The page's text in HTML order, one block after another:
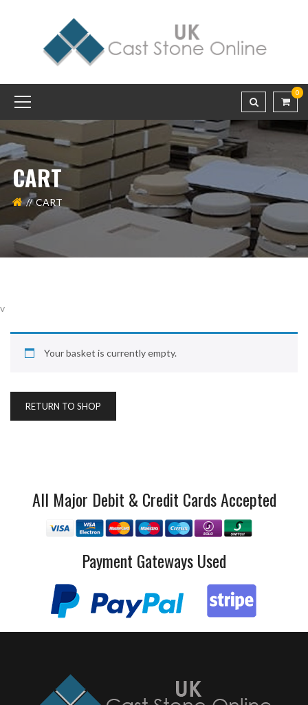
0
CART
CART
v
Your basket is currently empty.
RETURN TO SHOP
All Major Debit & Credit Cards Accepted
Payment Gateways Used